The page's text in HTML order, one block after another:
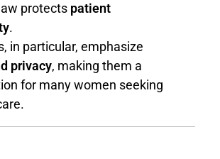
protects patient
.
in particular, emphasize
privacy, making them a
for many women seeking